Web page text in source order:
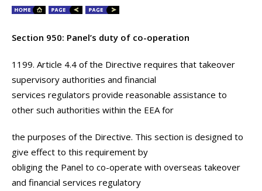
Section 950: Panel’s duty of co-operation
1199. Article 4.4 of the Directive requires that takeover
supervisory authorities and financial
services regulators provide reasonable assistance to
other such authorities within the EEA for
the purposes of the Directive. This section is designed to
give effect to this requirement by
obliging the Panel to co-operate with overseas takeover
and financial services regulatory